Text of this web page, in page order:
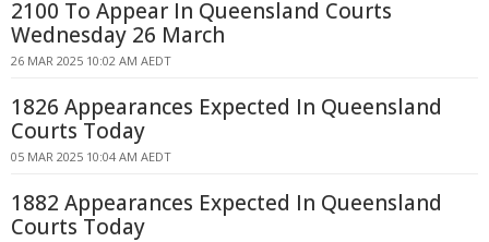
2100 To Appear In Queensland Courts
Wednesday 26 March
26 MAR 2025 10:02 AM AEDT
1826 Appearances Expected In Queensland
Courts Today
05 MAR 2025 10:04 AM AEDT
1882 Appearances Expected In Queensland
Courts Today